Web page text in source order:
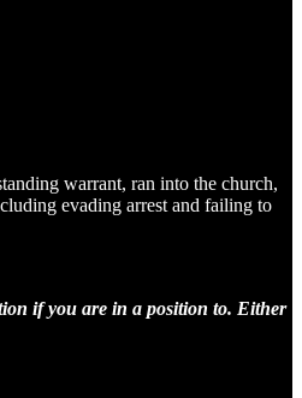
warrant, ran into the church,
evading arrest and failing to
if you are in a position to. Either